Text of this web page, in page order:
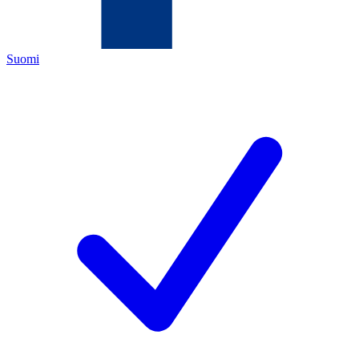
Suomi